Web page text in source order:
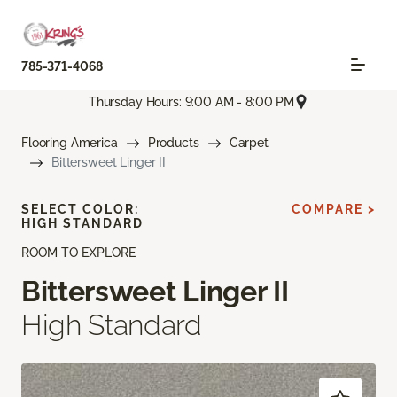
785-371-4068
Thursday Hours: 9:00 AM - 8:00 PM
Flooring America Products
Carpet
Bittersweet Linger II
ROOM TO EXPLORE
Bittersweet Linger II
High Standard
SELECT COLOR:
HIGH STANDARD
COMPARE >